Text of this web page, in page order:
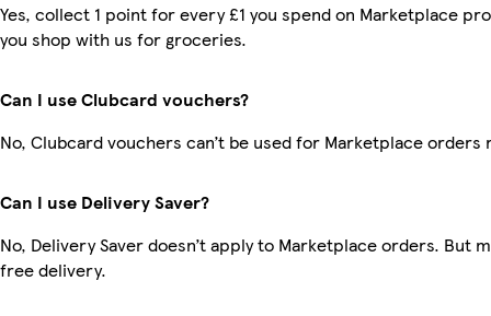
Yes, collect 1 point for every £1 you spend on Marketplace
you shop with us for groceries.
Can I use Clubcard vouchers?
No, Clubcard vouchers can’t be used for Marketplace orders
Can I use Delivery Saver?
No, Delivery Saver doesn’t apply to Marketplace orders. But
free delivery.